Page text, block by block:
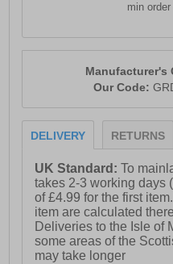
min
Manufacturer's
Our Code:
DELIVERY RETURNS
UK Standard:To
takes 2-3 working days
of £4.99 for the first
item are calculated
Deliveries to the Isle of
some areas of the
may take longer